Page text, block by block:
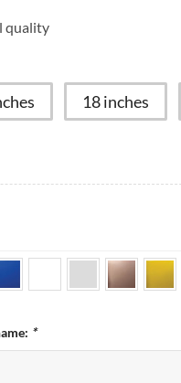
quality
18 inches
*